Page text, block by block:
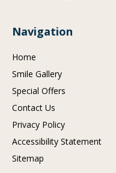
Navigation
Home
Smile Gallery
Special Offers
Contact Us
Privacy Policy
Accessibility Statement
Sitemap